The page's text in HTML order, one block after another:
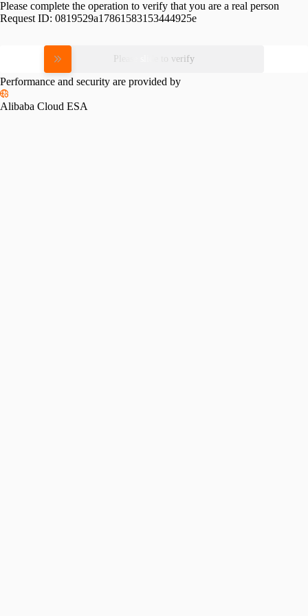
Please complete the operation to verify that you are a real person
Request ID: 0819529a17861583153444925e
Please slide to verify
Performance and security are provided by
Alibaba Cloud ESA